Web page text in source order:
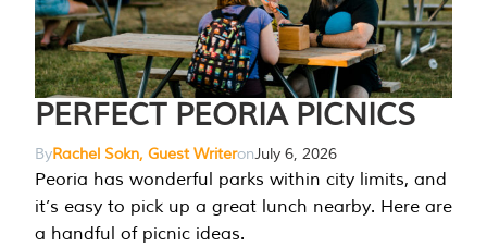
PERFECT PEORIA PICNICS
ByRachel Sokn, Guest WriteronJuly 6, 2026
Peoria has wonderful parks within city limits, and
it’s easy to pick up a great lunch nearby. Here are
a handful of picnic ideas.